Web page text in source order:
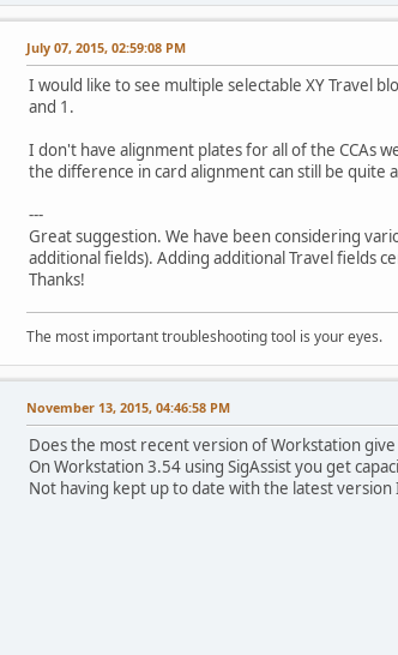
July 07, 2015, 02:59:08 PM
I would like to see multiple selectable XY Travel
and 1.
I don't have alignment plates for all of the CCAs
the difference in card alignment can still be quite
---
Great suggestion. We have been considering
additional fields). Adding additional Travel fields
Thanks!
The most important troubleshooting tool is your eyes.
November 13, 2015, 04:46:58 PM
Does the most recent version of Workstation give
On Workstation 3.54 using SigAssist you get
Not having kept up to date with the latest version